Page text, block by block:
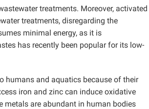
treatments. Moreover, activated
treatments, disregarding the
minimal energy, as it is
has recently been popular for its low-
humans and aquatics because of their
iron and zinc can induce oxidative
metals are abundant in human bodies